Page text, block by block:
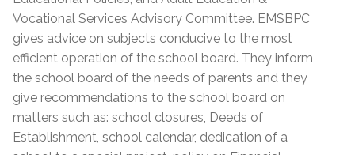
Vocational Services Advisory Committee. EMSBPC
gives advice on subjects conducive to the most
efficient operation of the school board. They inform
the school board of the needs of parents and they
give recommendations to the school board on
matters such as: school closures, Deeds of
Establishment, school calendar, dedication of a